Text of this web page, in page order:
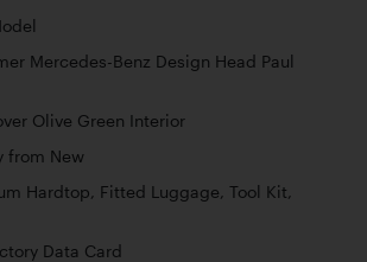
Mercedes-Benz Design Head Paul
Olive Green Interior
from New
Hardtop, Fitted Luggage, Tool Kit,
Data Card